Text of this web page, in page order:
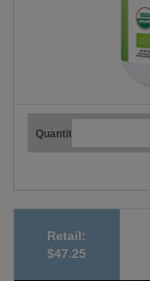
Quantity
Retail:
$47.25